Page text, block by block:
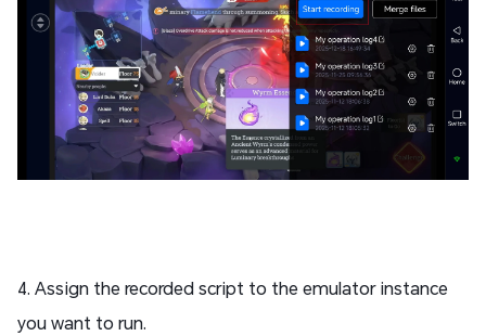
4. Assign the recorded script to the emulator instance
you want to run.